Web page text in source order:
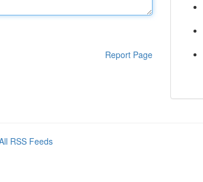
Report Page
RSS Feeds